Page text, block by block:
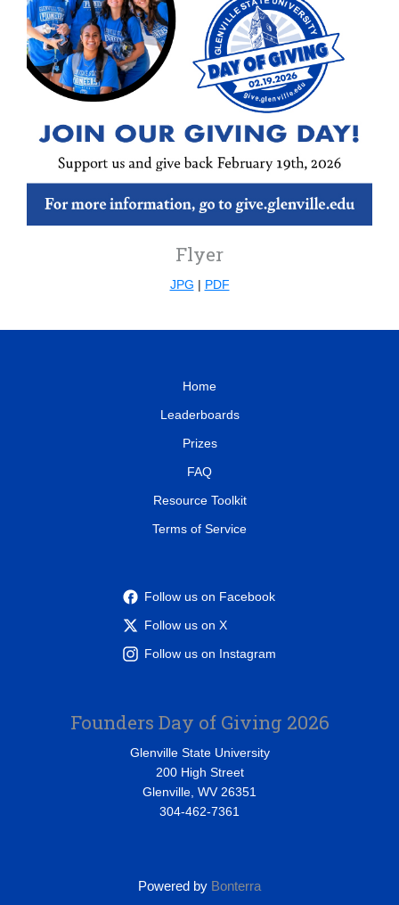
Flyer
JPG | PDF
Home
Leaderboards
Prizes
FAQ
Resource Toolkit
Terms of Service
Follow us on Facebook
Follow us on X
Follow us on Instagram
Founders Day of Giving 2026
Glenville State University
200 High Street
Glenville, WV 26351
304-462-7361
Powered by Bonterra